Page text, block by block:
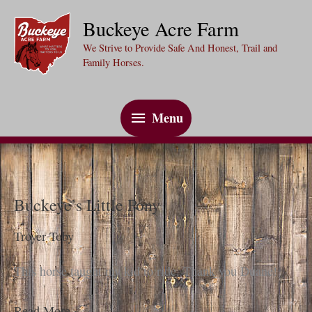
content
Buckeye Acre Farm
We Strive to Provide Safe And Honest, Trail and
Family Horses.
Menu
Menu
Buckeye’s Little Pony
Troyer Toby
This horse taught my kid to ride. Thank you Duane!